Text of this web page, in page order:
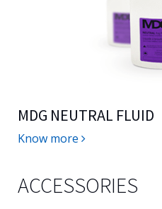
MDG NEUTRAL FLUID
Know more
ACCESSORIES